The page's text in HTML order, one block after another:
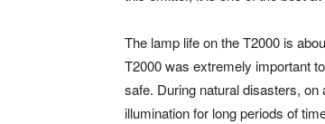
The lamp life on the T2000 is
T2000 was extremely important
safe. During natural disasters,
illumination for long periods of